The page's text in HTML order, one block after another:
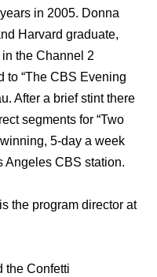
in 2005. Donna
Harvard graduate,
the Channel 2
to “The CBS Evening
After a brief stint there
segments for “Two
5-day a week
Angeles CBS station.
the program director at
the Confetti